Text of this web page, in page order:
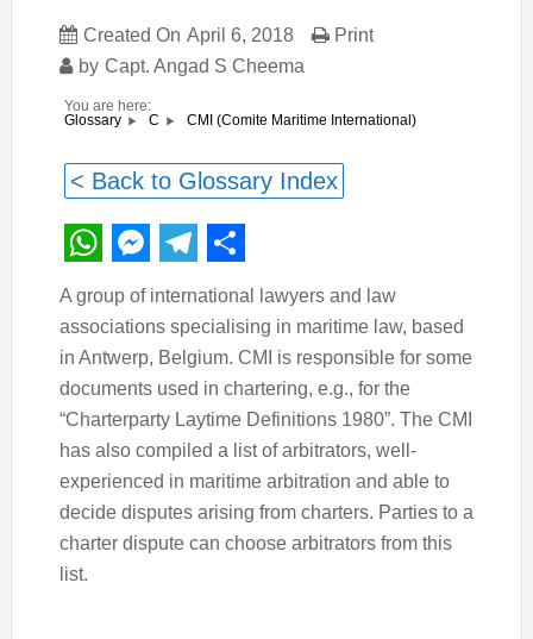
Created On April 6, 2018
by Capt. Angad S Cheema
Print
You are here:
Glossary
C CMI (Comite Maritime International)
< Back to Glossary Index
WhatsApp
Messenger
Telegram
Share
A group of international lawyers and law
associations specialising in maritime law, based
in Antwerp, Belgium. CMI is responsible for some
documents used in chartering, e.g., for the
“Charterparty Laytime Definitions 1980”. The CMI
has also compiled a list of arbitrators, well-
experienced in maritime arbitration and able to
decide disputes arising from charters. Parties to a
charter dispute can choose arbitrators from this
list.